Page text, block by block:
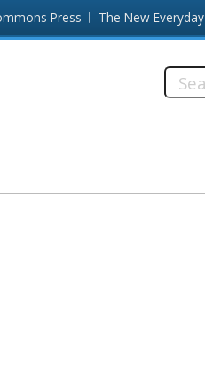
Press The New Everyday